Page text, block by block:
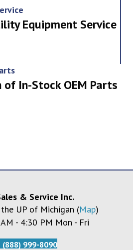
Equipment Service
In-Stock OEM Parts
& Service Inc.
UP of Michigan (Map)
- 4:30 PM Mon - Fri
(888) 999-8090